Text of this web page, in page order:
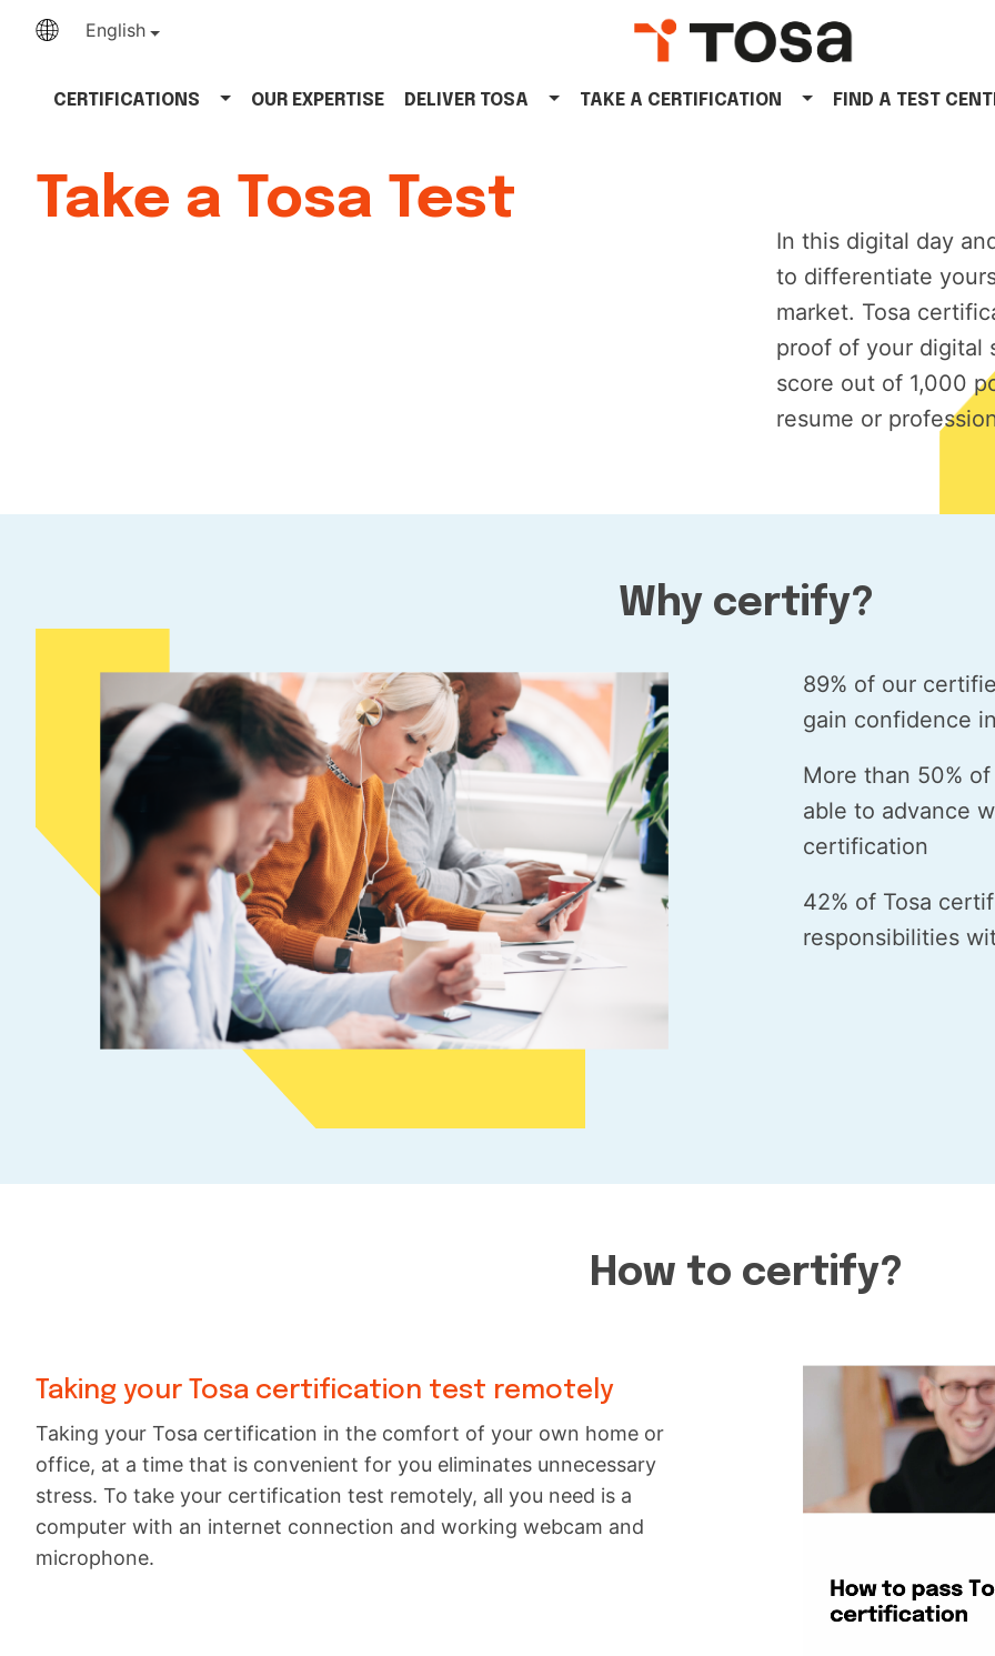
English
CERTIFICATIONS OUR EXPERTISE DELIVER TOSA TAKE A CERTIFICATION FIND A TEST
Take a Tosa Test
In this digital day
to differentiate
market. Tosa
proof of your digital
score out of 1,000
resume or
Why certify?
89% of our
gain confidence
More than 50%
able to advance
certification
42% of Tosa
responsibilities
How to certify?
Taking your Tosa certification test remotely
Taking your Tosa certification in the comfort of your own home or
office, at a time that is convenient for you eliminates unnecessary
stress. To take your certification test remotely, all you need is a
computer with an internet connection and working webcam and
microphone.